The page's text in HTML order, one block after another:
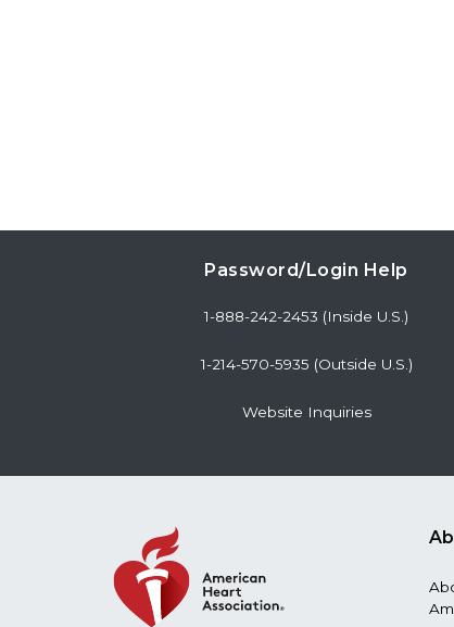
Password/Login Help
1-888-242-2453 (Inside U.S.)
1-214-570-5935 (Outside U.S.)
Website Inquiries